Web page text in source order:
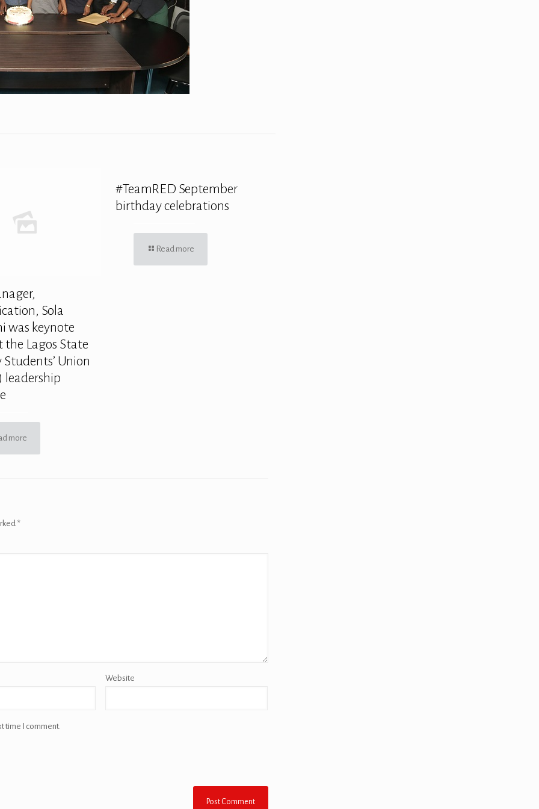
Sola
was keynote
the Lagos State
Union
leadership
more
#TeamRED September
birthday celebrations
Read more
*
Website
time I comment.